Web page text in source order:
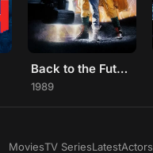
Back to the Future Part II
1989
MoviesTV SeriesLatestActors